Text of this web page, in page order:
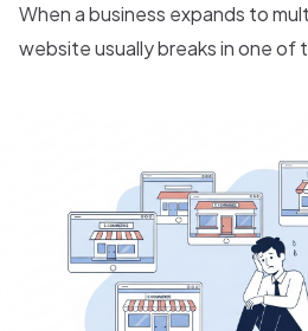
When a business expands to
website usually breaks in one of